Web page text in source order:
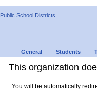
Public School Districts
General Students
This organization
You will be automatically